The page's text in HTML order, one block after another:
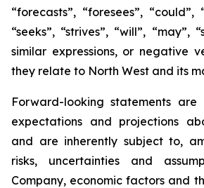
“forecasts”, “foresees”, “could”,
“seeks”, “strives”, “will”, “may”,
similar expressions, or negative
they relate to North West and its
Forward-looking statements
expectations and projections
and are inherently subject to,
risks, uncertainties and
Company, economic factors and